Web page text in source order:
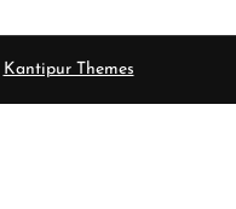
Kantipur Themes